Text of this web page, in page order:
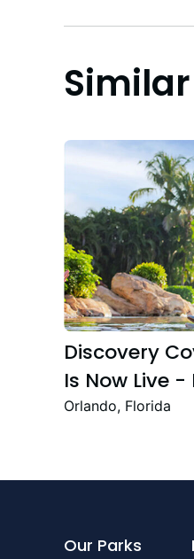
Discovery
Is Now Live
Up to 47%
Orlando, Florida
Our Parks